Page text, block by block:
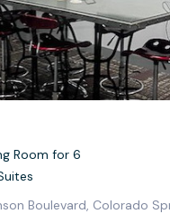
Room for 6
Boulevard, Colorado